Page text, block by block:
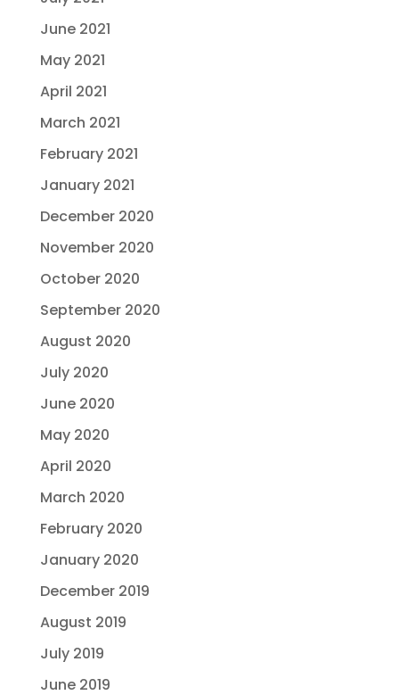
June 2021
May 2021
April 2021
March 2021
February 2021
January 2021
December 2020
November 2020
October 2020
September 2020
August 2020
July 2020
June 2020
May 2020
April 2020
March 2020
February 2020
January 2020
December 2019
August 2019
July 2019
June 2019